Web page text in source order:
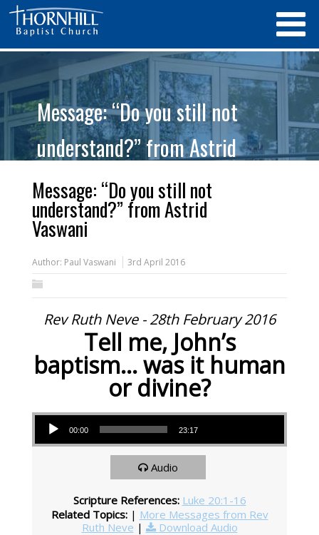
Message: “Do you still not
understand?” from Astrid
Vaswani
Message: “Do you still not
understand?” from Astrid
Vaswani
Author: Paul Vaswani 3rd April 2016
Rev Ruth Neve - 28th February 2016
Tell me, John’s
baptism… was it human
or divine?
Audio Player
00:00 23:17
Audio
Scripture References: Luke 20:1-16
Related Topics: | More Messages from Rev
Ruth Neve | Download Audio